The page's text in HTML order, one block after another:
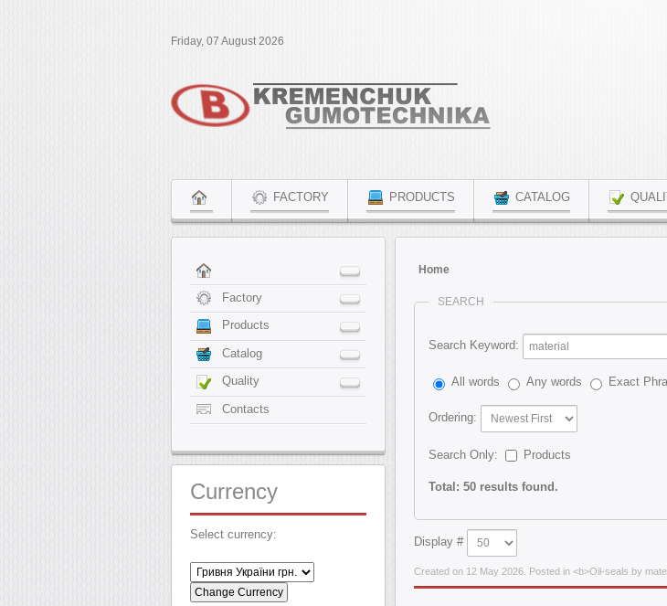
Friday, 07 August 2026
FACTORY PRODUCTS CATALOG
Home
SEARCH
Search Keyword:
All words Any words Exact
Ordering:
Search Only: Products
Total: 50 results found.
Display #
Created on 12 May 2026. Posted in <b>Oil-seals by
Factory
Products
Catalog
Quality
Contacts
Currency
Select currency: